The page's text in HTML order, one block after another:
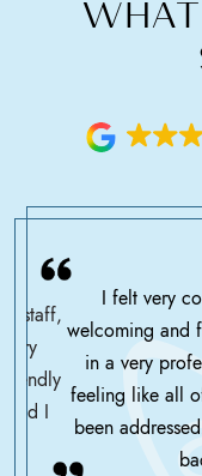
staff,
I
I felt very
welcoming and
in a very
feeling like all
been